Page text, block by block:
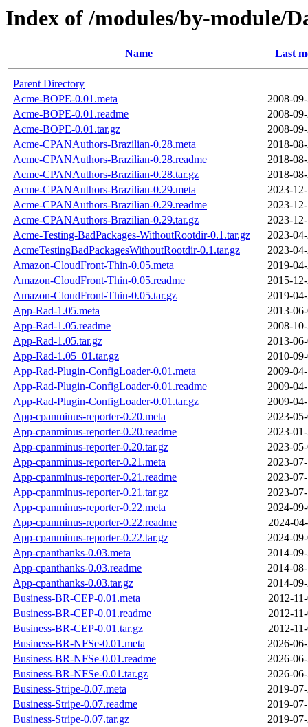
Index of /modules/by-module/
Name Last
Parent Directory
Acme-BOPE-0.01.meta
2008-
Acme-BOPE-0.01.readme
2008-
Acme-BOPE-0.01.tar.gz
2008-
Acme-CPANAuthors-Brazilian-0.28.meta
2018-
Acme-CPANAuthors-Brazilian-0.28.readme
2018-
Acme-CPANAuthors-Brazilian-0.28.tar.gz
2018-
Acme-CPANAuthors-Brazilian-0.29.meta
2023-
Acme-CPANAuthors-Brazilian-0.29.readme
2023-
Acme-CPANAuthors-Brazilian-0.29.tar.gz
2023-
Acme-Testing-BadPackages-WithoutRootdir-0.1.tar.gz
2023-
AcmeTestingBadPackagesWithoutRootdir-0.1.tar.gz
2023-
Amazon-CloudFront-Thin-0.05.meta
2019-
Amazon-CloudFront-Thin-0.05.readme
2015-
Amazon-CloudFront-Thin-0.05.tar.gz
2019-
App-Rad-1.05.meta
2013-
App-Rad-1.05.readme
2008-
App-Rad-1.05.tar.gz
2013-
App-Rad-1.05_01.tar.gz
2010-
App-Rad-Plugin-ConfigLoader-0.01.meta
2009-
App-Rad-Plugin-ConfigLoader-0.01.readme
2009-
App-Rad-Plugin-ConfigLoader-0.01.tar.gz
2009-
App-cpanminus-reporter-0.20.meta
2023-
App-cpanminus-reporter-0.20.readme
2023-
App-cpanminus-reporter-0.20.tar.gz
2023-
App-cpanminus-reporter-0.21.meta
2023-
App-cpanminus-reporter-0.21.readme
2023-
App-cpanminus-reporter-0.21.tar.gz
2023-
App-cpanminus-reporter-0.22.meta
2024-
App-cpanminus-reporter-0.22.readme
2024-
App-cpanminus-reporter-0.22.tar.gz
2024-
App-cpanthanks-0.03.meta
2014-
App-cpanthanks-0.03.readme
2014-
App-cpanthanks-0.03.tar.gz
2014-
Business-BR-CEP-0.01.meta
2012-
Business-BR-CEP-0.01.readme
2012-
Business-BR-CEP-0.01.tar.gz
2012-
Business-BR-NFSe-0.01.meta
2026-
Business-BR-NFSe-0.01.readme
2026-
Business-BR-NFSe-0.01.tar.gz
2026-
Business-Stripe-0.07.meta
2019-
Business-Stripe-0.07.readme
2019-
Business-Stripe-0.07.tar.gz
2019-